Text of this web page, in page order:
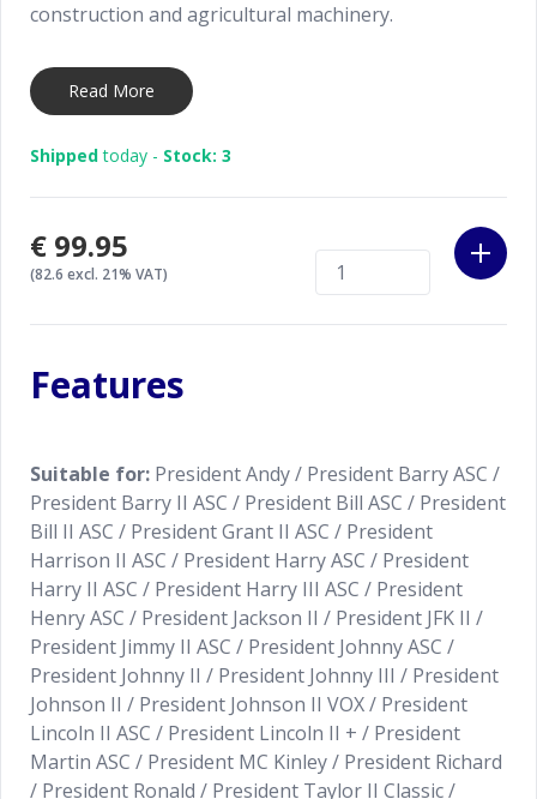
construction and agricultural machinery.
Can be installed in two ways:
Standard installation: installation like a normal
Switch wire installation: use the red wire as a
switch wire and connect it to an existing joystick
The red wire needs to be connected to a 12 Volt
power source. Contact us for the installation details.
with the K-PO MS-5 Gooseneck microphone of your
choice.
Read More
Shippedtoday - Stock: 3
€99.95
(82.6 excl. 21% VAT)
Features
Suitable for: President Andy / President Barry ASC /
President Barry II ASC / President Bill ASC / President
Bill II ASC / President Grant II ASC / President
Harrison II ASC / President Harry ASC / President
Harry II ASC / President Harry III ASC / President
Henry ASC / President Jackson II / President JFK II /
President Jimmy II ASC / President Johnny ASC /
President Johnny II / President Johnny III / President
Johnson II / President Johnson II VOX / President
Lincoln II ASC / President Lincoln II + / President
Martin ASC / President MC Kinley / President Richard
/ President Ronald / President Taylor II Classic /